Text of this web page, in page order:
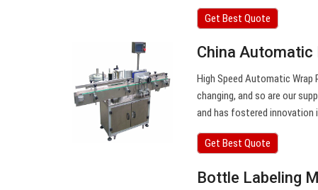
Get Best Quote
China
High Speed Automatic
changing, and so are our
and has fostered innovation
Get Best Quote
Bottle Labeling